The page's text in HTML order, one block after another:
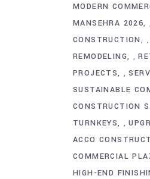
MODERN
MANSEHRA 2026
,
CONSTRUCTION
,
REMODELING
,
PROJECTS
,
SUSTAINABLE
CONSTRUCTION
TURNKEYS ,
ACCO
COMMERCIAL
HIGH-END